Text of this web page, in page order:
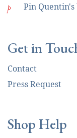
p Pin
Get in
Contact
Press Request
Shop Help